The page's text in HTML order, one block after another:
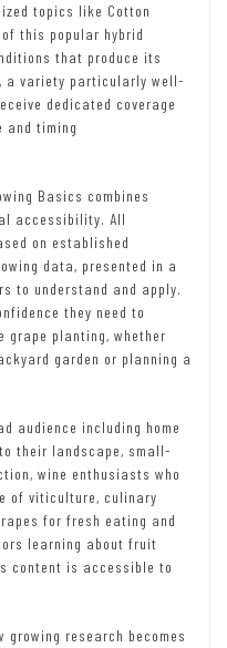
topics like Cotton
this popular hybrid
that produce its
a variety particularly well-
dedicated coverage
and timing
Basics combines
accessibility. All
on established
data, presented in a
to understand and apply.
they need to
grape planting, whether
garden or planning a
audience including home
their landscape, small-
wine enthusiasts who
of viticulture, culinary
for fresh eating and
learning about fruit
content is accessible to
research becomes